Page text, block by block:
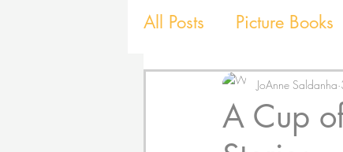
All Posts Picture Books
Stories and
A Cup
JoAnne Saldanha